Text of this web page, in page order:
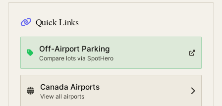
Quick Links
Off-Airport Parking
Compare lots via SpotHero
Canada Airports
View all airports